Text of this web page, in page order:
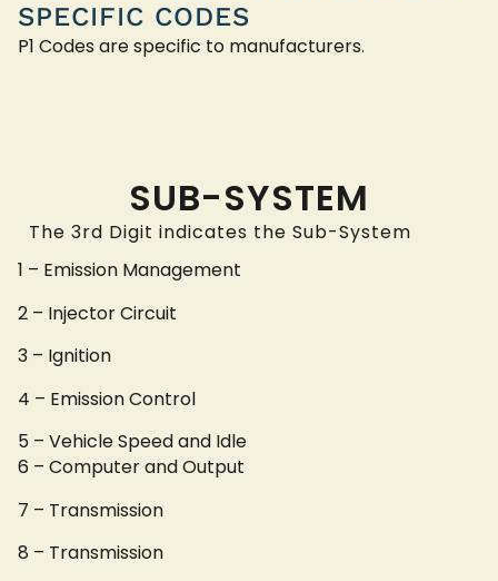
SPECIFIC CODES
P1 Codes are specific to manufacturers.
SUB-SYSTEM
The 3rd Digit indicates the Sub-System
1 – Emission Management
2 – Injector Circuit
3 – Ignition
4 – Emission Control
5 – Vehicle Speed and Idle
6 – Computer and Output
7 – Transmission
8 – Transmission